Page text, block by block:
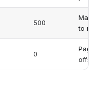
500
Max
to
0
offset